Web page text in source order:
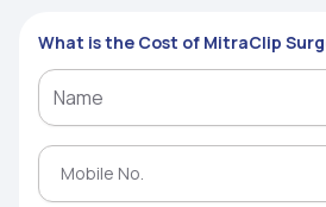
What is the Cost of MitraClip